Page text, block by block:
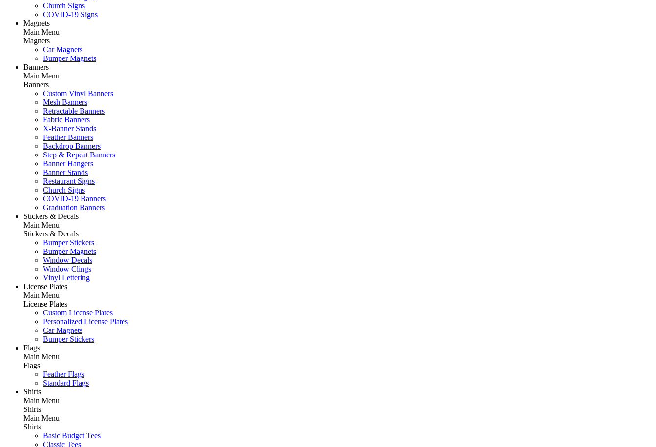
Church Signs
COVID-19 Signs
Magnets
Main Menu
Magnets
Car Magnets
Bumper Magnets
Banners
Main Menu
Banners
Custom Vinyl Banners
Mesh Banners
Retractable Banners
Fabric Banners
X-Banner Stands
Feather Banners
Backdrop Banners
Step & Repeat Banners
Banner Hangers
Banner Stands
Restaurant Signs
Church Signs
COVID-19 Banners
Graduation Banners
Stickers & Decals
Main Menu
Stickers & Decals
Bumper Stickers
Bumper Magnets
Window Decals
Window Clings
Vinyl Lettering
License Plates
Main Menu
License Plates
Custom License Plates
Personalized License Plates
Car Magnets
Bumper Stickers
Flags
Main Menu
Flags
Feather Flags
Standard Flags
Shirts
Main Menu
Shirts
Main Menu
Shirts
Basic Budget Tees
Classic Tees